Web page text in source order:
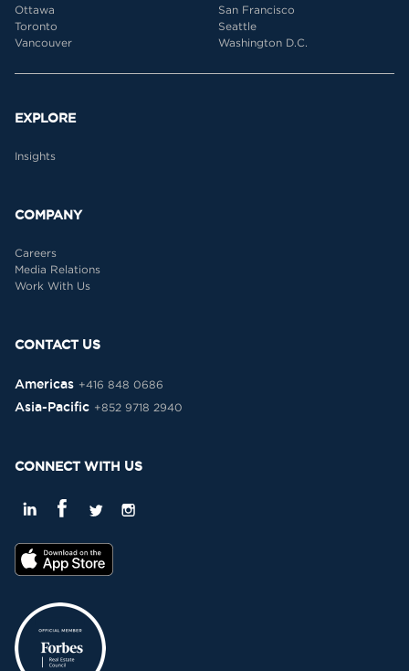
Ottawa
Toronto
Vancouver
San Francisco
Seattle
Washington D.C.
EXPLORE
Insights
COMPANY
Careers
Media Relations
Work With Us
CONTACT US
Americas +416 848 0686
Asia-Pacific +852 9718 2940
CONNECT WITH US